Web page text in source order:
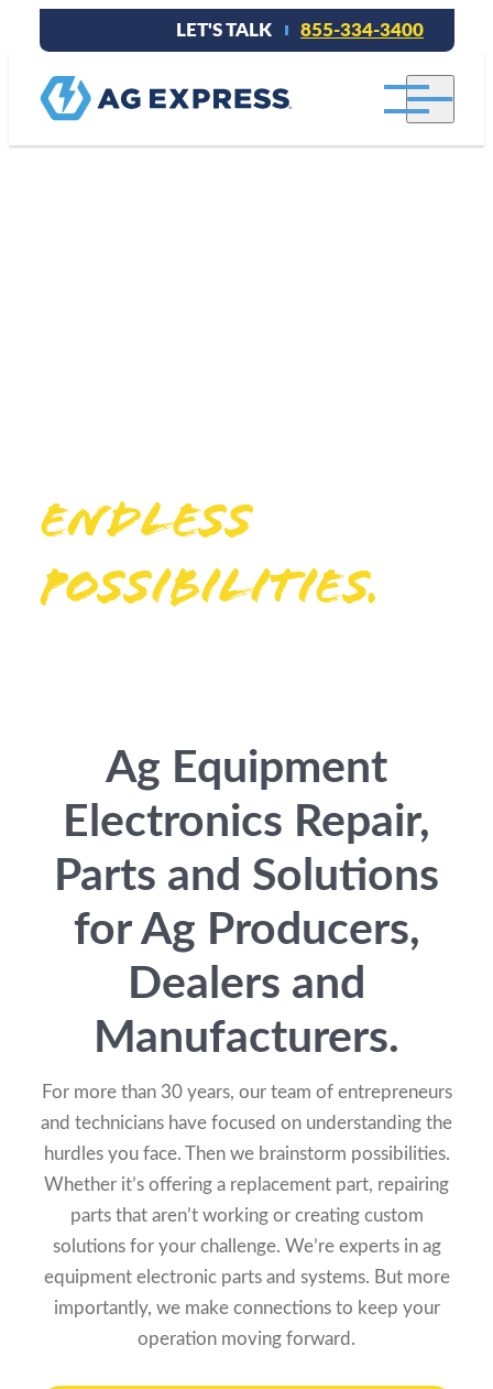
LET'S TALK 855-334-3400
Endless
possibilities.
Ag Equipment
Electronics Repair,
Parts and Solutions
for Ag Producers,
Dealers and
Manufacturers.
For more than 30 years, our team of entrepreneurs
and technicians have focused on understanding the
hurdles you face. Then we brainstorm possibilities.
Whether it’s offering a replacement part, repairing
parts that aren’t working or creating custom
solutions for your challenge. We’re experts in ag
equipment electronic parts and systems. But more
importantly, we make connections to keep your
operation moving forward.